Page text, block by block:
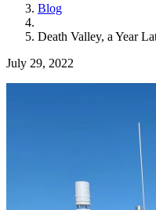
Blog
Death Valley, a Year
July 29, 2022